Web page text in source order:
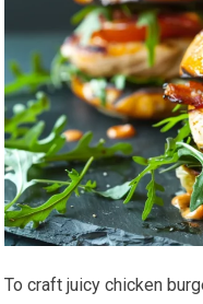
To craft juicy chicken